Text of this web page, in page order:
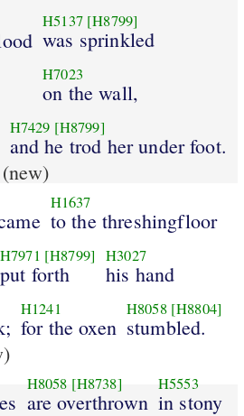
H5137 [H8799]
was sprinkled
H7023
on the wall,
H7429 [H8799]
and he trod her under foot.
H1637
to the threshingfloor
H7971 [H8799]
put forth
H3027
his hand
H1241
for the oxen
H8058 [H8804]
stumbled.
H8058 [H8738]
are overthrown
H5553
in stony